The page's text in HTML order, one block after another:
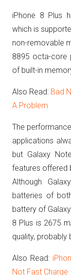
iPhone 8 Plus
which is
non-removable
8895 octa-core
of built-in
Also Read: Bad
A Problem
The
applications
but Galaxy
features offered
Although
batteries of
battery of
8 Plus is 2675
quality, probably
Also Read:
Not Fast Charge